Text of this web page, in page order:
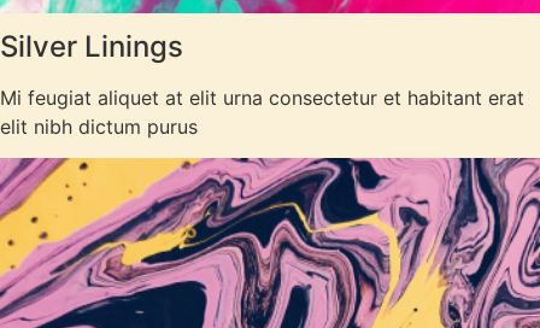
Silver Linings
Mi feugiat aliquet at elit urna consectetur et habitant erat
elit nibh dictum purus